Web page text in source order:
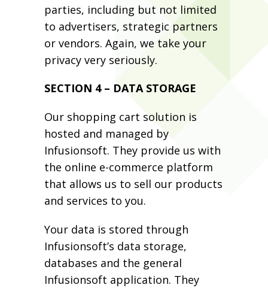
parties, including but not limited
to advertisers, strategic partners
or vendors. Again, we take your
privacy very seriously.
SECTION 4 – DATA STORAGE
Our shopping cart solution is
hosted and managed by
Infusionsoft. They provide us with
the online e-commerce platform
that allows us to sell our products
and services to you.
Your data is stored through
Infusionsoft’s data storage,
databases and the general
Infusionsoft application. They